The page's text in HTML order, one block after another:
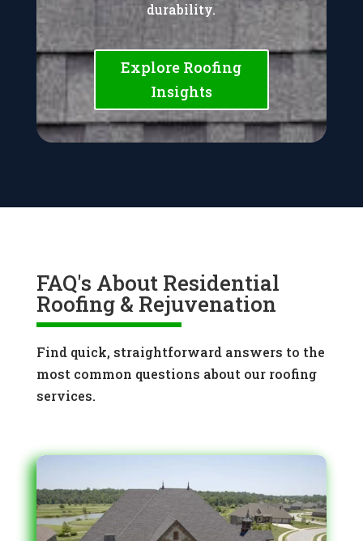
durability.
Explore Roofing
Insights
FAQ's About Residential
Roofing & Rejuvenation
Find quick, straightforward answers to the
most common questions about our roofing
services.